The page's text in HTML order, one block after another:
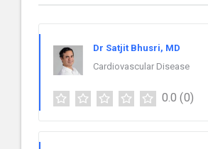
Dr Satjit Bhusri, MD
Cardiovascular Disease
0.0 (0)